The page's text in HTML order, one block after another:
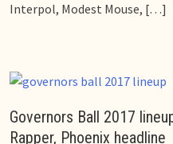
Interpol, Modest Mouse, […]
Governors Ball 2017
Rapper, Phoenix headline